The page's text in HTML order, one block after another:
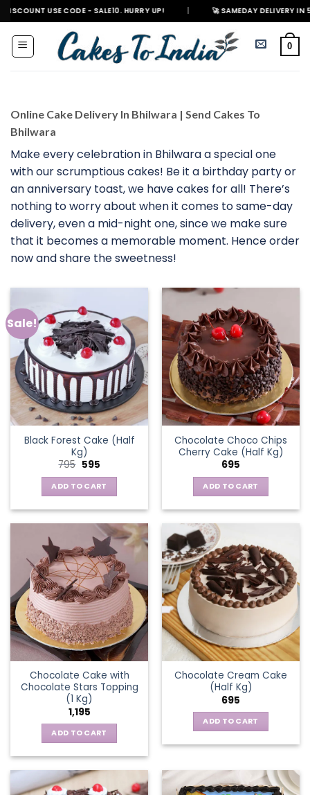
Skip
to
content
CODE - SALE10. HURRY UP! | 🚀 SAMEDAY DELIVERY IN 500+
0
Online Cake Delivery In Bhilwara | Send Cakes To
Bhilwara
Make every celebration in Bhilwara a special one
with our scrumptious cakes! Be it a birthday party or
an anniversary toast, we have cakes for all! There’s
nothing to worry about when it comes to same-day
delivery, even a mid-night one, since we make sure
that it becomes a memorable moment. Hence order
now and share the sweetness!
Sale!
Black Forest Cake (Half
Kg)
795 Original
was:
₹795.
595Current
is:
₹595.
ADD TO CART
Chocolate Choco Chips
Cherry Cake (Half Kg)
695
ADD TO CART
Chocolate Cake with
Chocolate Stars Topping
(1 Kg)
1,195
ADD TO CART
Chocolate Cream Cake
(Half Kg)
695
ADD TO CART